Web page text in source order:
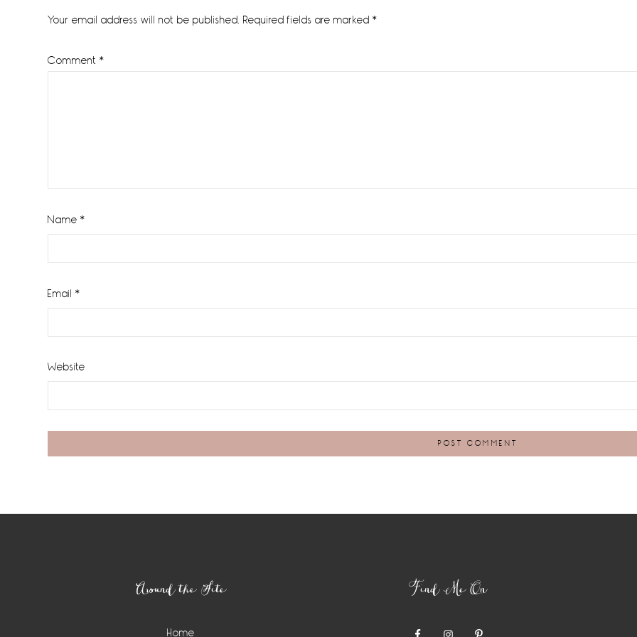
Interactions
Your email address will not be published. Required fields are marked *
Comment *
Name *
Email *
Website
Around the Site
Home
Find Me On